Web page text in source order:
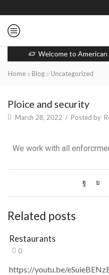
Welcome to
Home Blog Uncategorized
Ploice and security
March 28, 2022 / Posted by
We work with all
Related posts
Restaurants
0
https://youtu.be/